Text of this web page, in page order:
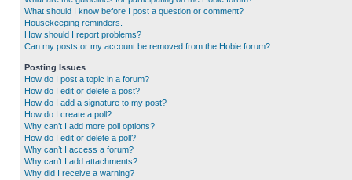
What should I know before I post a question or comment?
Housekeeping reminders.
How should I report problems?
Can my posts or my account be removed from the Hobie forum?
Posting Issues
How do I post a topic in a forum?
How do I edit or delete a post?
How do I add a signature to my post?
How do I create a poll?
Why can’t I add more poll options?
How do I edit or delete a poll?
Why can’t I access a forum?
Why can’t I add attachments?
Why did I receive a warning?